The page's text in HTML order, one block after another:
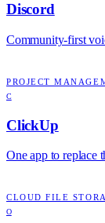
Discord
Community-first
PROJECT
C
ClickUp
One app to replace
CLOUD FILE
O